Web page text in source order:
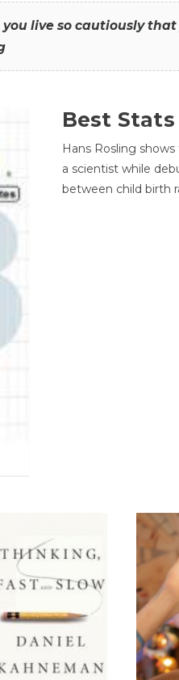
live so cautiously
Best Stats
Hans Rosling
a scientist while
between child birth